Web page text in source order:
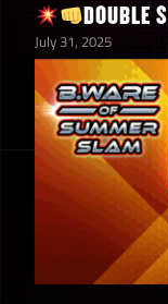
DOUBLE
July 31, 2025